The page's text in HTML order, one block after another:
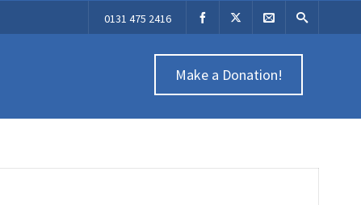
0131 475 2416
Make a Donation!